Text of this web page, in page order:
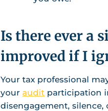
Is there ever a
improved if I
Your tax professional
youraudit participation
disengagement,